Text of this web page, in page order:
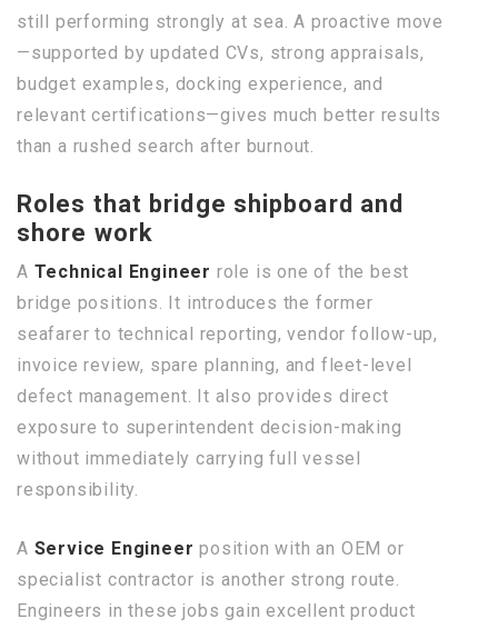
still performing strongly at sea. A proactive move
—supported by updated CVs, strong appraisals,
budget examples, docking experience, and
relevant certifications—gives much better results
than a rushed search after burnout.
Roles that bridge shipboard and
shore work
A Technical Engineer role is one of the best
bridge positions. It introduces the former
seafarer to technical reporting, vendor follow-up,
invoice review, spare planning, and fleet-level
defect management. It also provides direct
exposure to superintendent decision-making
without immediately carrying full vessel
responsibility.
A Service Engineer position with an OEM or
specialist contractor is another strong route.
Engineers in these jobs gain excellent product